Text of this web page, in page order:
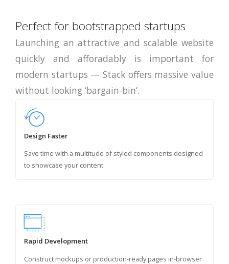
Perfect for bootstrapped startups
Launching an attractive and scalable website
quickly and afforadably is important for
modern startups — Stack offers massive value
without looking ‘bargain-bin’.
Design Faster
Save time with a multitude of styled components designed
to showcase your content
Rapid Development
Construct mockups or production-ready pages in-browser